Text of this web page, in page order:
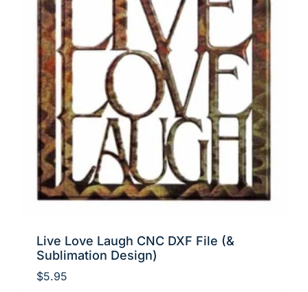
Live Love Laugh CNC DXF File (&
Sublimation Design)
$5.95